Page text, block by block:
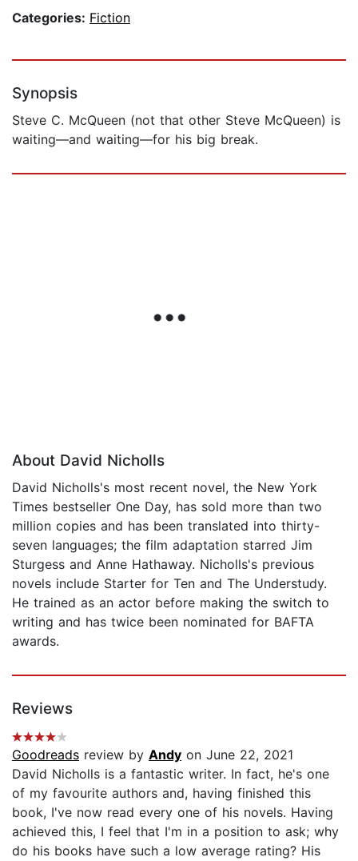
Categories: Fiction
Synopsis
Steve C. McQueen (not that other Steve McQueen) is
waiting—and waiting—for his big break.
About David Nicholls
David Nicholls's most recent novel, the New York
Times bestseller One Day, has sold more than two
million copies and has been translated into thirty-
seven languages; the film adaptation starred Jim
Sturgess and Anne Hathaway. Nicholls's previous
novels include Starter for Ten and The Understudy.
He trained as an actor before making the switch to
writing and has twice been nominated for BAFTA
awards.
Reviews
Goodreads review by Andy on June 22, 2021
David Nicholls is a fantastic writer. In fact, he's one
of my favourite authors and, having finished this
book, I've now read every one of his novels. Having
achieved this, I feel that I'm in a position to ask; why
do his books have such a low average rating? His